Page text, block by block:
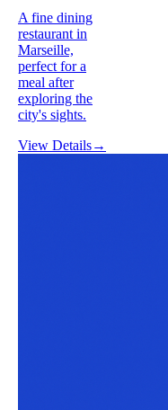
A fine dining
restaurant in
Marseille,
perfect for a
meal after
exploring the
city's sights.
View Details→